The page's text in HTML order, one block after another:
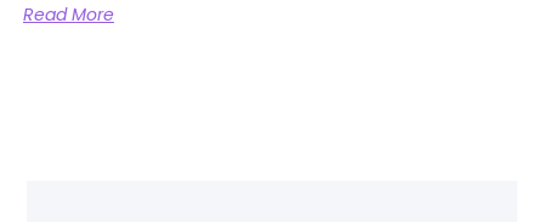
Read More